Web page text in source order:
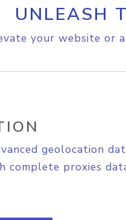
UNLEASH
your website or
geolocation
complete proxies